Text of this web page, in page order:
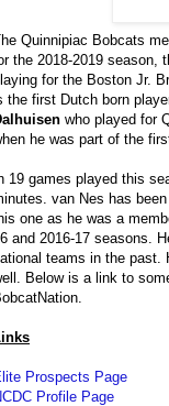
Quinnipiac Bobcats
the 2018-2019 season,
for the Boston Jr.
the first Dutch born
who played for
he was part of the
19 games played this
van Nes has
one as he was a
and 2016-17 seasons.
teams in the past.
Below is a link to
Prospects Page
Profile Page